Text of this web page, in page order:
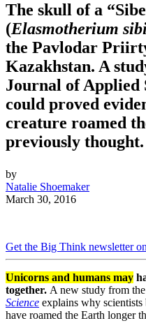
The skull of a
(Elasmotherium
the Pavlodar
Kazakhstan. A
Journal of Applied
could proved
creature roamed
previously thought.
by
Natalie Shoemaker
March 30, 2016
Get the Big Think newsletter
Unicorns and humans may
together. A new study from
Science explains why
have roamed the Earth longer